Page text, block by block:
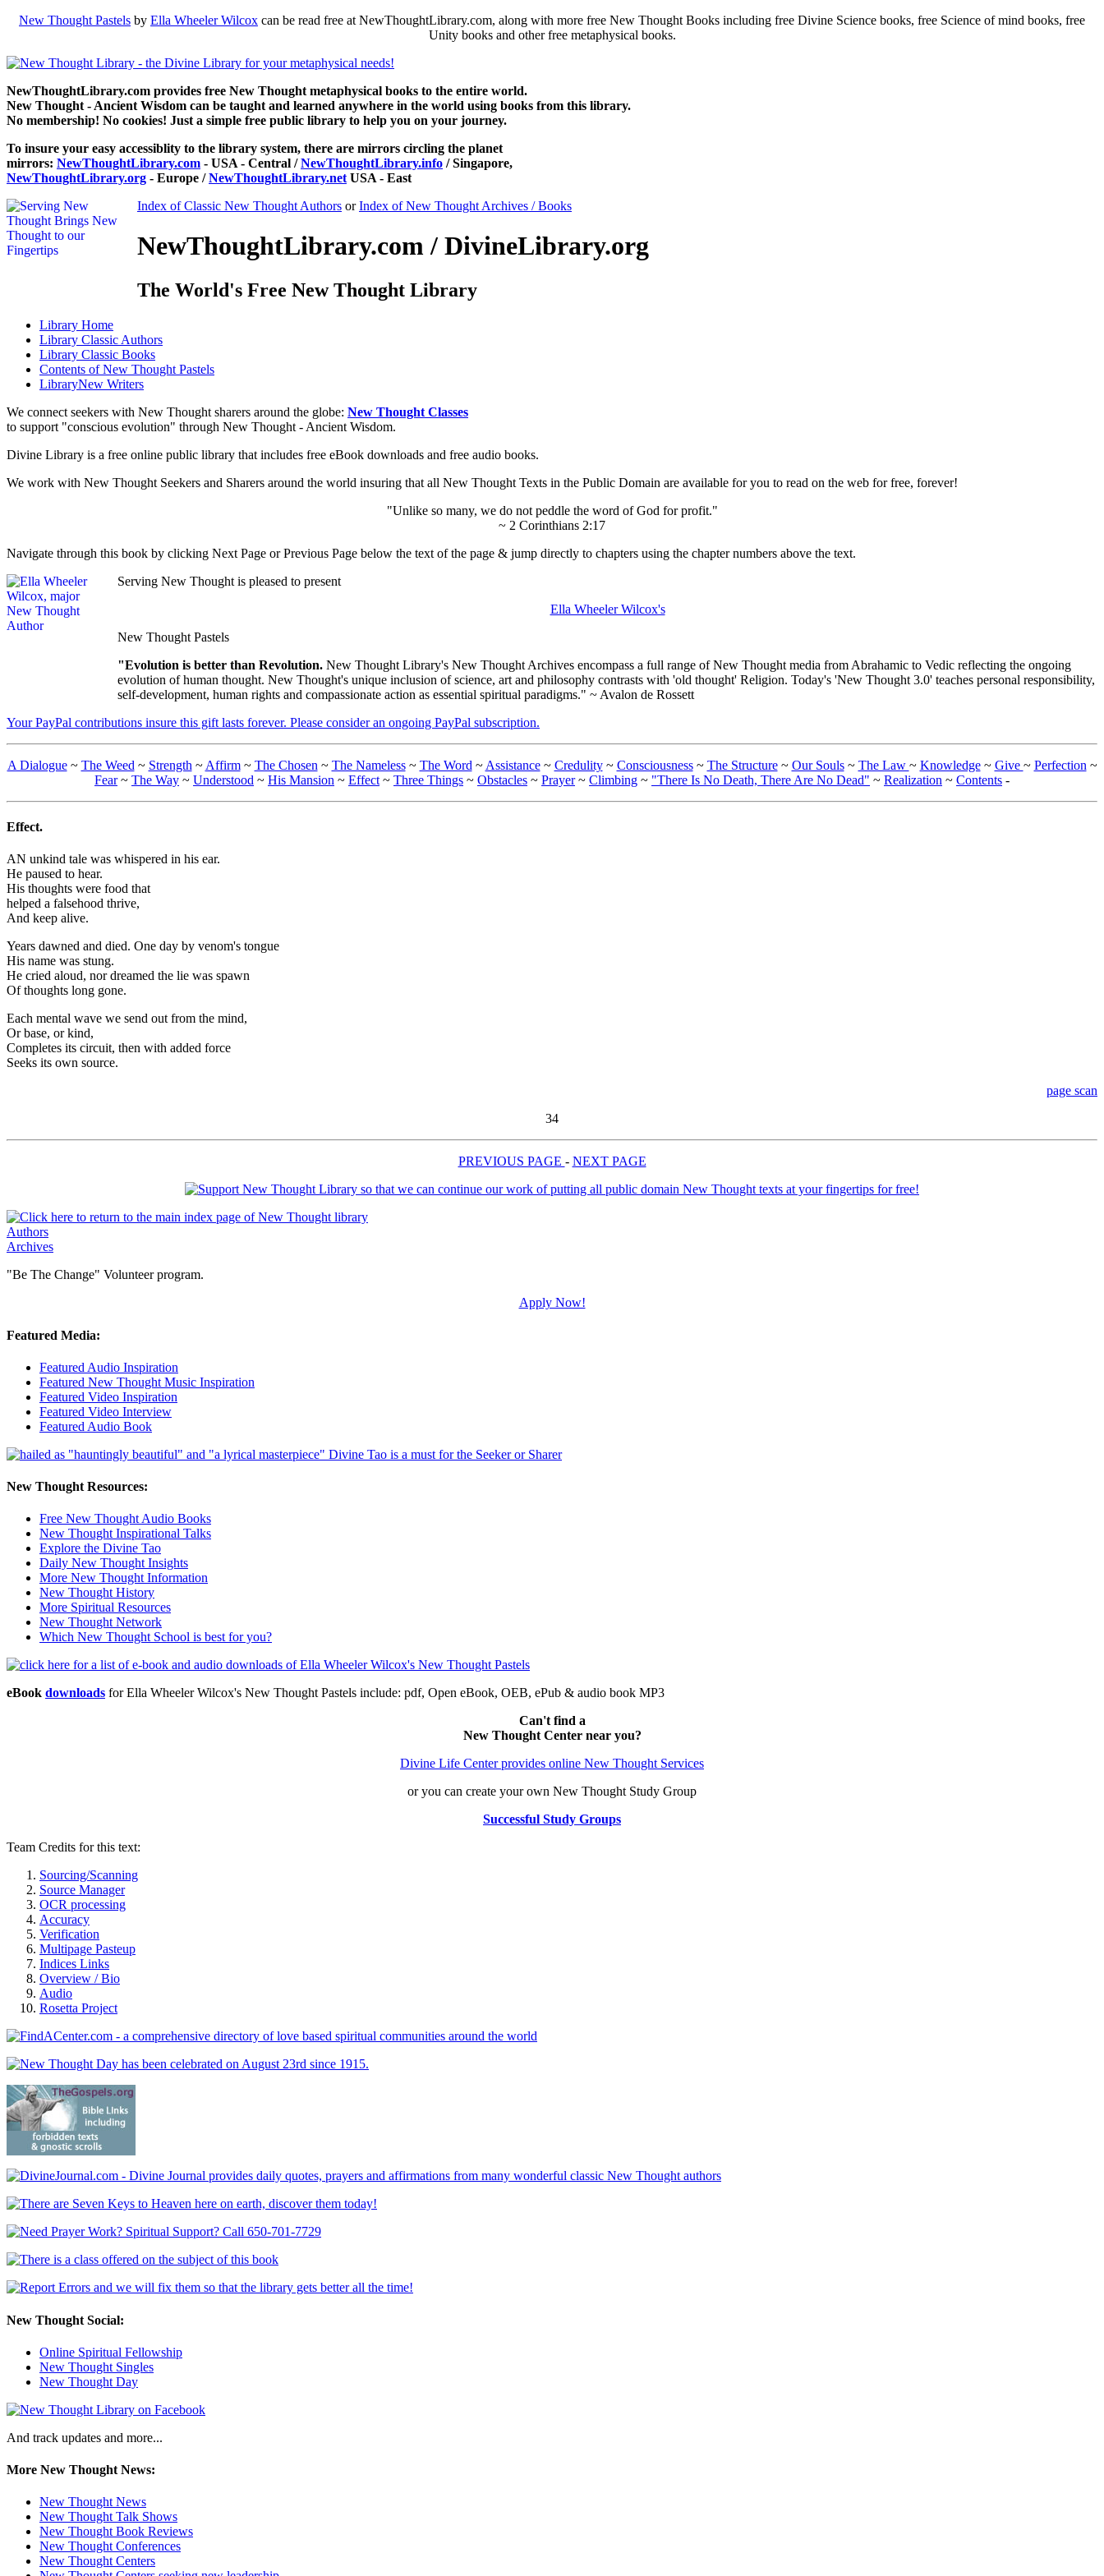
New Thought Pastels by Ella Wheeler Wilcox can be read free at NewThoughtLibrary.com, along with more free New Thought Books including free Divine Science books, free Science of mind books, free
Unity books and other free metaphysical books.
NewThoughtLibrary.com provides free New Thought metaphysical books to the entire world.
New Thought - Ancient Wisdom can be taught and learned anywhere in the world using books from this library.
No membership! No cookies! Just a simple free public library to help you on your journey.
To insure your easy accessiblity to the library system, there are mirrors circling the planet
mirrors: NewThoughtLibrary.com - USA - Central /NewThoughtLibrary.info / Singapore,
NewThoughtLibrary.org - Europe /NewThoughtLibrary.net USA - East
Index of Classic New Thought Authors orIndex of New Thought Archives / Books
NewThoughtLibrary.com / DivineLibrary.org
The World's Free New Thought Library
Library Home
Library Classic Authors
Library Classic Books
Contents ofNew Thought Pastels
LibraryNew Writers
We connect seekers with New Thought sharers around the globe: New Thought Classes
to support "conscious evolution" through New Thought - Ancient Wisdom.
Divine Library is a free online public library that includes free eBook downloads and free audio books.
We work with New Thought Seekers and Sharers around the world insuring that all New Thought Texts in the Public Domain are available for you to read on the web for free, forever!
"Unlike so many, we do not peddle the word of God for profit."
~ 2 Corinthians 2:17
Navigate through this book by clicking Next Page or Previous Page below the text of the page & jump directly to chapters using the chapter numbers above the text.
Serving New Thought is pleased to present
Ella Wheeler Wilcox's
New Thought Pastels
"Evolution is better than Revolution. New Thought Library's New Thought Archives encompass a full range of New Thought media from Abrahamic to Vedic reflecting the ongoing
evolution of human thought. New Thought's unique inclusion of science, art and philosophy contrasts with 'old thought' Religion. Today's 'New Thought 3.0' teaches personal responsibility,
self-development, human rights and compassionate action as essential spiritual paradigms." ~ Avalon de Rossett
Your PayPal contributions insure this gift lasts forever. Please consider an ongoing PayPal subscription.
A Dialogue~ The Weed ~ Strength ~ Affirm~ The Chosen ~ The Nameless~ The Word ~ Assistance~ Credulity~ Consciousness~ The Structure~ Our Souls~ The Law ~ Knowledge~ Give ~ Perfection ~
Fear~ The Way ~ Understood ~ His Mansion ~ Effect ~ Three Things ~ Obstacles ~ Prayer~ Climbing ~ "There Is No Death, There Are No Dead" ~ Realization ~ Contents -
Effect.
AN unkind tale was whispered in his ear.
He paused to hear.
His thoughts were food that
helped a falsehood thrive,
And keep alive.
Years dawned and died. One day by venom's tongue
His name was stung.
He cried aloud, nor dreamed the lie was spawn
Of thoughts long gone.
Each mental wave we send out from the mind,
Or base, or kind,
Completes its circuit, then with added force
Seeks its own source.
page scan
34
PREVIOUS PAGE - NEXT PAGE
Authors
Archives
"Be The Change" Volunteer program.
Apply Now!
Featured Media:
Featured Audio Inspiration
Featured New Thought Music Inspiration
Featured Video Inspiration
Featured Video Interview
Featured Audio Book
New Thought Resources:
Free New Thought Audio Books
New Thought Inspirational Talks
Explore the Divine Tao
Daily New Thought Insights
More New Thought Information
New Thought History
More Spiritual Resources
New Thought Network
Which New Thought School is best for you?
eBook downloads for Ella Wheeler Wilcox's New Thought Pastels include: pdf, Open eBook, OEB, ePub & audio book MP3
Can't find a
New Thought Center near you?
Divine Life Center provides online New Thought Services
or you can create your own New Thought Study Group
Successful Study Groups
Team Credits for this text:
Sourcing/Scanning
Source Manager
OCR processing
Accuracy
Verification
Multipage Pasteup
Indices Links
Overview / Bio
Audio
Rosetta Project
New Thought Social:
Online Spiritual Fellowship
New Thought Singles
New Thought Day
And track updates and more...
More New Thought News:
New Thought News
New Thought Talk Shows
New Thought Book Reviews
New Thought Conferences
New Thought Centers